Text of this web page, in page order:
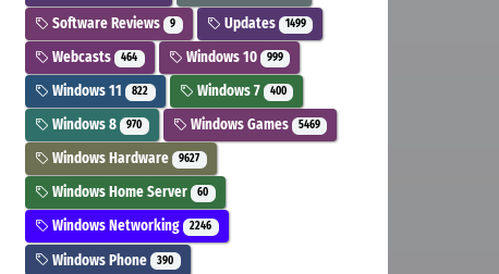
Software Reviews 9 Updates 1499
Webcasts 464 Windows 10 999
Windows 11 822 Windows 7 400
Windows 8 970 Windows Games 5469
Windows Hardware 9627
Windows Home Server 60
Windows Networking 2246
Windows Phone 390